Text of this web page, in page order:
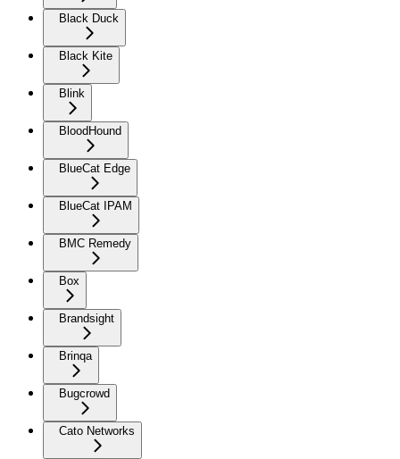
Black Duck
Black Kite
Blink
BloodHound
BlueCat Edge
BlueCat IPAM
BMC Remedy
Box
Brandsight
Brinqa
Bugcrowd
Cato Networks